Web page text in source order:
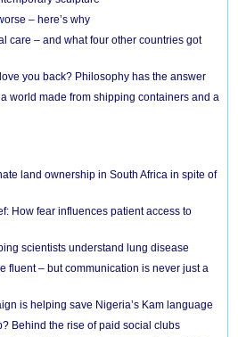
– here’s why
care – and what four other countries got
you back? Philosophy has the answer
world made from shipping containers and a
land ownership in South Africa in spite of
How fear influences patient access to
scientists understand lung disease
fluent – but communication is never just a
is helping save Nigeria’s Kam language
Behind the rise of paid social clubs